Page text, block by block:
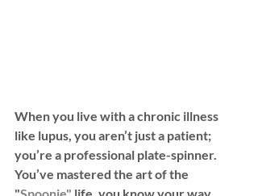
When you live with a chronic illness
like lupus, you aren’t just a patient;
you’re a professional plate-spinner.
You’ve mastered the art of the